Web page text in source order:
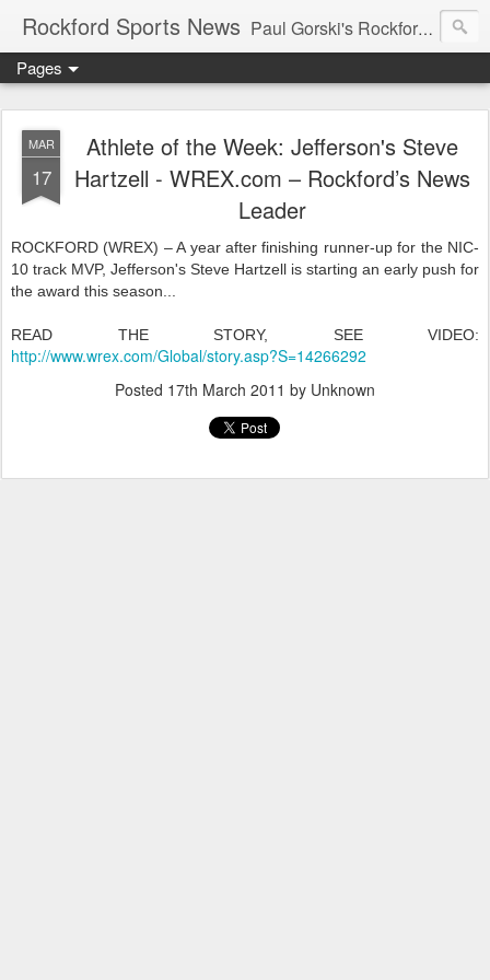
Rockford Sports News Paul Gorski's Rockford Sports News – Sports news and commentary from Rockford, Illinois including the Rockford IceHogs, Aviators, Rage, RiverDAWGS, and Riveters; and local college sports, high school sports, and private sports clubs in Winnebago County, Illinois. This site is dedicated to my friend, the late Peter "Pete" MacKay who was a die-hard Illini fan.
Pages
MAR
17
Athlete of the Week: Jefferson's Steve
Hartzell - WREX.com – Rockford’s News
Leader
ROCKFORD (WREX) – A year after finishing runner-up for the NIC-
10 track MVP, Jefferson's Steve Hartzell is starting an early push for
the award this season...
READ THE STORY, SEE VIDEO:
http://www.wrex.com/Global/story.asp?S=14266292
Posted 17th March 2011 by Unknown